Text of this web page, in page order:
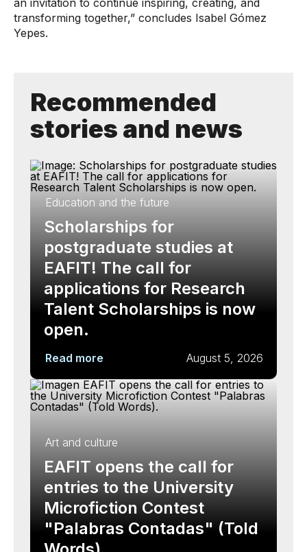
an invitation to continue inspiring, creating, and
transforming together,” concludes Isabel Gómez
Yepes.
Recommended
stories and news
Education and the future
Scholarships for
postgraduate studies at
EAFIT! The call for
applications for Research
Talent Scholarships is now
open.
Read more August 5, 2026
Art and culture
EAFIT opens the call for
entries to the University
Microfiction Contest
"Palabras Contadas" (Told